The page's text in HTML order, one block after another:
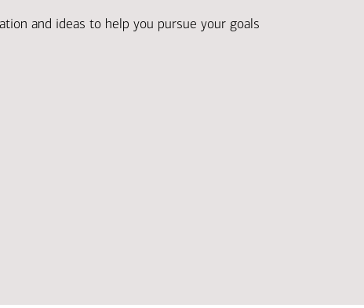
and ideas to help you pursue your goals